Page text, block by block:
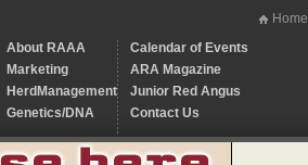
Home
About RAAA
Marketing
HerdManagement
Genetics/DNA
Calendar of Events
ARA Magazine
Junior Red Angus
Contact Us